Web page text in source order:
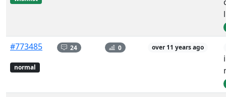
#773485
normal
24 0 over 11 years ago